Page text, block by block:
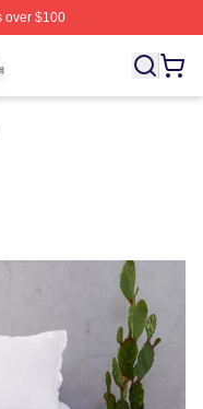
over $100
Licensed Princess